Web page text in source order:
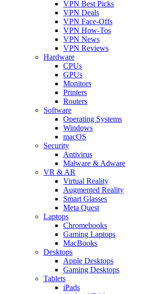
VPN Best Picks
VPN Deals
VPN Face-Offs
VPN How-Tos
VPN News
VPN Reviews
Hardware
CPUs
GPUs
Monitors
Printers
Routers
Software
Operating Systems
Windows
macOS
Security
Antivirus
Malware & Adware
VR & AR
Virtual Reality
Augmented Reality
Smart Glasses
Meta Quest
Laptops
Chromebooks
Gaming Laptops
MacBooks
Desktops
Apple Desktops
Gaming Desktops
Tablets
iPads